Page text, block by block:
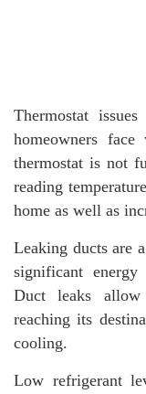
Thermostat
homeowners
thermostat is not
reading
home as well as
Leaking ducts are
significant
Duct leaks
reaching its
cooling.
Low refrigerant